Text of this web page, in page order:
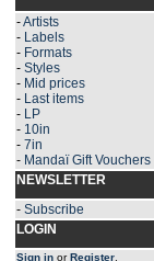
-Artists
- Labels
- Formats
- Styles
- Mid prices
- Last items
- LP
- 10in
- 7in
- Mandaï Gift Vouchers
NEWSLETTER
- Subscribe
LOGIN
Sign in orRegister